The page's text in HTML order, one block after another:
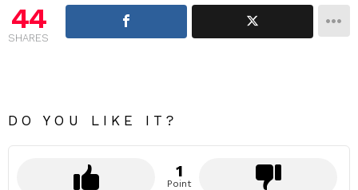
44
SHARES
DO YOU LIKE IT?
1
Point